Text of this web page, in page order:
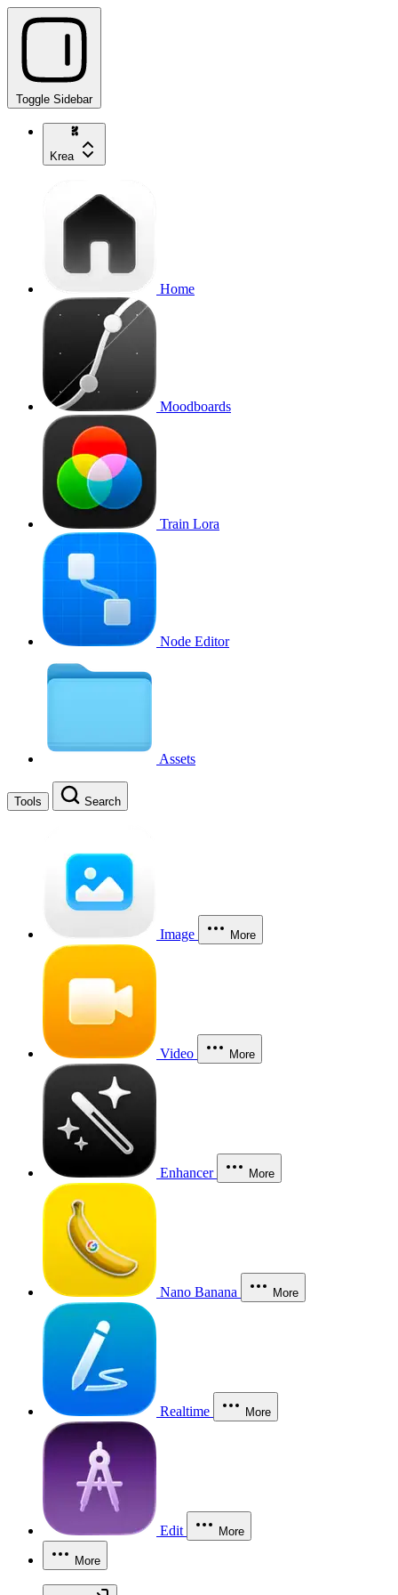
Toggle Sidebar
Krea
Home
Moodboards
Train Lora
Node Editor
Assets
Tools Search
Image More
Video More
Enhancer More
Nano Banana More
Realtime More
Edit More
More